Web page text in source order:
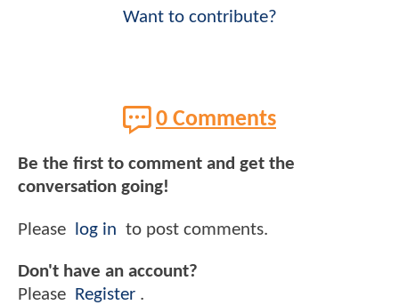
Want to contribute?
0 Comments
Be the first to comment and get the
conversation going!
Please log in to post comments.
Don't have an account?
Please Register .